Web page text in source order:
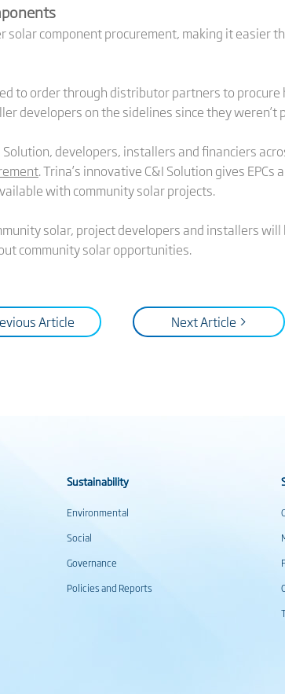
component procurement, making it easier
to order through distributor partners to procure
developers on the sidelines since they weren’t
developers, installers and financiers
. Trina’s innovative C&I Solution gives
with community solar projects.
solar, project developers and installers
community solar opportunities.
Article Next Article >
Sustainability
Environmental
Social
Governance
Policies and Reports